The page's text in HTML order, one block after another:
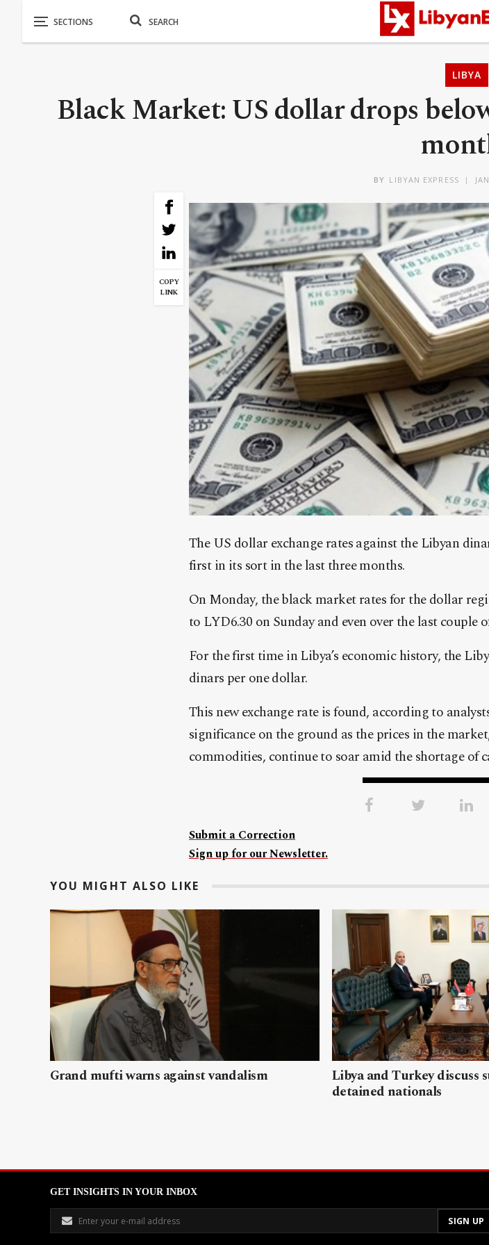
LIBYA
Black Market: US dollar drops
BY LIBYAN EXPRESS
COPY
LINK
The US dollar exchange rates against the Libyan
first in its sort in the last three months.
On Monday, the black market rates for the dollar
to LYD6.30 on Sunday and even over the last couple
For the first time in Libya’s economic history, the
dinars per one dollar.
This new exchange rate is found, according to
significance on the ground as the prices in the
commodities, continue to soar amid the shortage of
Submit a Correction
Sign up for our Newsletter.
YOU MIGHT ALSO LIKE
Grand mufti warns against vandalism Libya and Turkey discuss
detained nationals
GET INSIGHTS IN YOUR INBOX